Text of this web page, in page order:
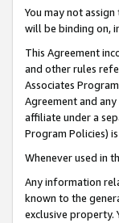
You may not
will be binding on,
This Agreement
and other rules
Associates Program
Agreement and
affiliate under a
Program Policies)
Whenever used in
Any information
known to the
exclusive property.